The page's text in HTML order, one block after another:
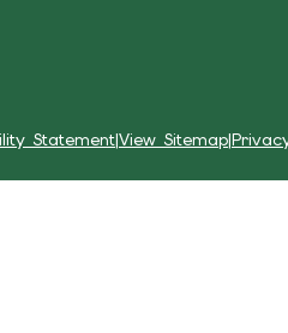
Statement|View Sitemap|